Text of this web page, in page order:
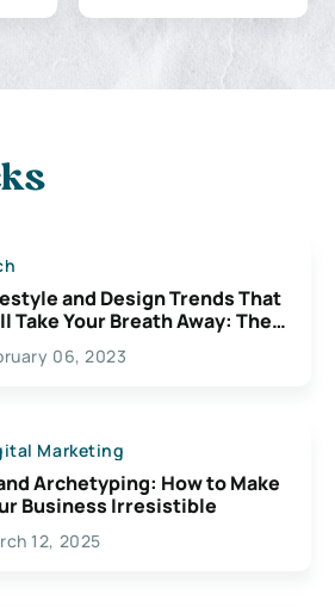
and Design Trends That
Take Your Breath Away: The
Possibilities For
06, 2023
Marketing
Archetyping: How to Make
Business Irresistible
12, 2025